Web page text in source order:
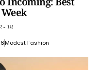
- 18
Modest Fashion